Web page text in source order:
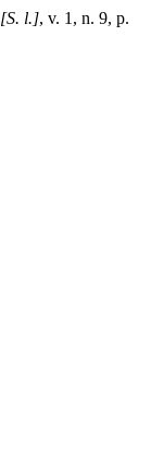
[S. l.], v. 1, n. 9, p.